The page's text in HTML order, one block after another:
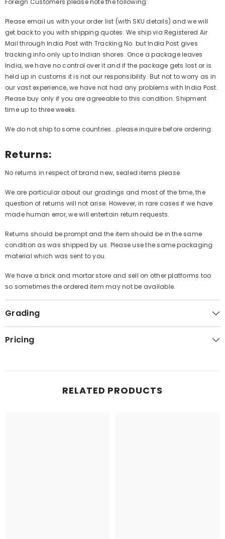
Please email us with your order list (with SKU details) and we will
get back to you with shipping quotes. We ship via Registered Air
Mail through India Post with Tracking No. but India Post gives
tracking info only up to Indian shores. Once a package leaves
India, we have no control over it and if the package gets lost or is
held up in customs it is not our responsibility. But not to worry as in
our vast experience, we have not had any problems with India Post.
Please buy only if you are agreeable to this condition. Shipment
time up to three weeks.
We do not ship to some countries...please inquire before ordering.
Returns:
No returns in respect of brand new, sealed items please.
We are particular about our gradings and most of the time, the
question of returns will not arise. However, in rare cases if we have
made human error, we will entertain return requests.
Returns should be prompt and the item should be in the same
condition as was shipped by us. Please use the same packaging
material which was sent to you.
We have a brick and mortar store and sell on other platforms too
so sometimes the ordered item may not be available.
Grading
Pricing
RELATED PRODUCTS